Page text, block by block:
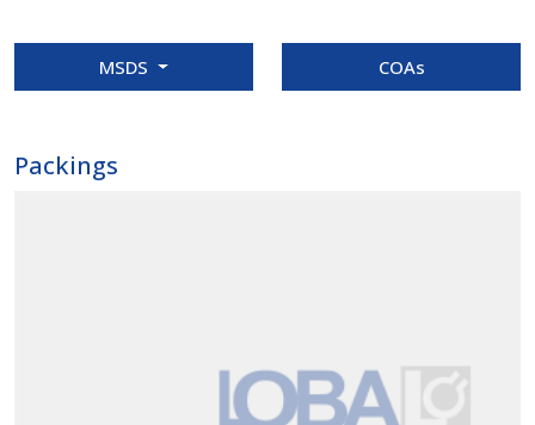
MSDS COAs
Packings